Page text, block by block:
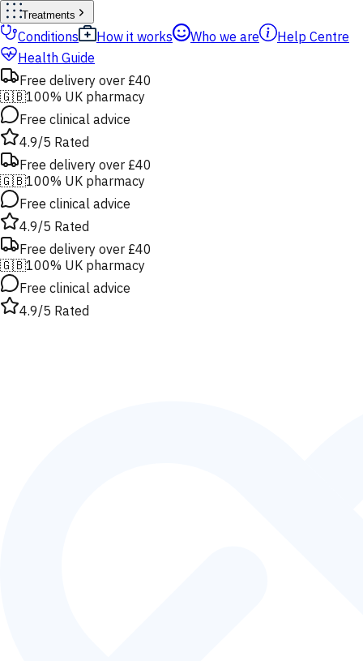
Treatments
Conditions How it works Who we are
Help Centre
Health Guide
Free delivery over £40
🇬🇧100% UK pharmacy
Free clinical advice
4.9/5 Rated
Free delivery over £40
🇬🇧100% UK pharmacy
Free clinical advice
4.9/5 Rated
Free delivery over £40
🇬🇧100% UK pharmacy
Free clinical advice
4.9/5 Rated